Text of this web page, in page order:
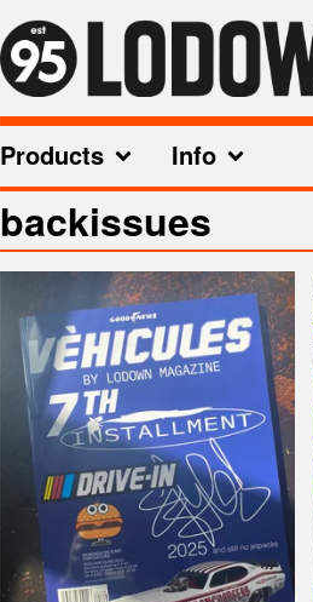
Products Info
backissues